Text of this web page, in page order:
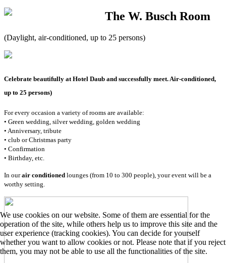
The W. Busch Room
(Daylight, air-conditioned, up to 25 persons)
Celebrate beautifully at Hotel Daub and successfully meet. Air-conditioned,
up to 25 persons)
For every occasion a variety of rooms are available:
• Green wedding, silver wedding, golden wedding
• Anniversary, tribute
• club or Christmas party
• Confirmation
• Birthday, etc.
In ourair conditioned lounges (from 10 to 300 people), your event will be a
worthy setting.
We use cookies on our website. Some of them are essential for the
operation of the site, while others help us to improve this site and the
user experience (tracking cookies). You can decide for yourself
whether you want to allow cookies or not. Please note that if you reject
them, you may not be able to use all the functionalities of the site.